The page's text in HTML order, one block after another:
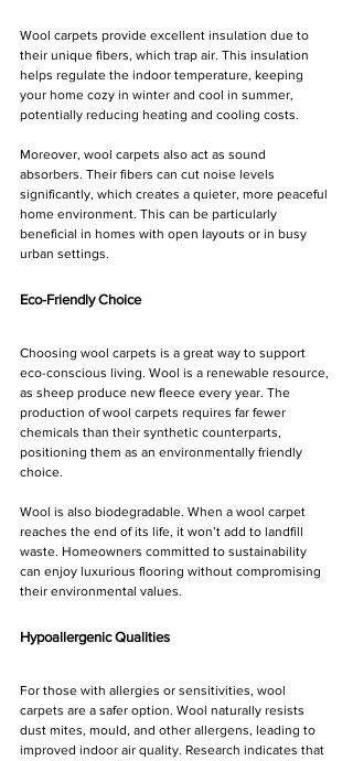
Wool carpets provide excellent insulation due to
their unique fibers, which trap air. This insulation
helps regulate the indoor temperature, keeping
your home cozy in winter and cool in summer,
potentially reducing heating and cooling costs.
Moreover, wool carpets also act as sound
absorbers. Their fibers can cut noise levels
significantly, which creates a quieter, more peaceful
home environment. This can be particularly
beneficial in homes with open layouts or in busy
urban settings.
Eco-Friendly Choice
Choosing wool carpets is a great way to support
eco-conscious living. Wool is a renewable resource,
as sheep produce new fleece every year. The
production of wool carpets requires far fewer
chemicals than their synthetic counterparts,
positioning them as an environmentally friendly
choice.
Wool is also biodegradable. When a wool carpet
reaches the end of its life, it won’t add to landfill
waste. Homeowners committed to sustainability
can enjoy luxurious flooring without compromising
their environmental values.
Hypoallergenic Qualities
For those with allergies or sensitivities, wool
carpets are a safer option. Wool naturally resists
dust mites, mould, and other allergens, leading to
improved indoor air quality. Research indicates that